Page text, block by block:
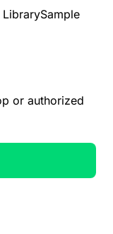
LibrarySample
or authorized